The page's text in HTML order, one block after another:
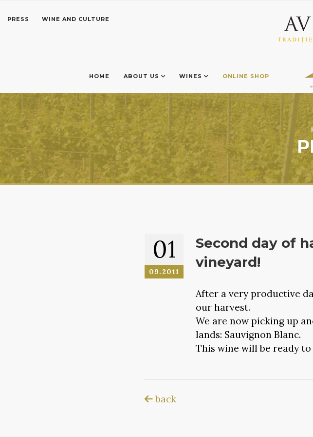
PRESS WINE AND CULTURE
HOME ABOUT US WINES ONLINE SHOP
01
09.2011
Second day of
vineyard!
After a very productive
our harvest.
We are now picking up
lands: Sauvignon Blanc.
This wine will be ready to
back